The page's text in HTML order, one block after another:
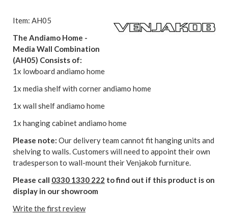
Item: AH05
The Andiamo Home -
Media Wall Combination
(AH05) Consists of:
1x lowboard andiamo home
1x media shelf with corner andiamo home
1x wall shelf andiamo home
1x hanging cabinet andiamo home
Please note: Our delivery team cannot fit hanging units and
shelving to walls. Customers will need to appoint their own
tradesperson to wall-mount their Venjakob furniture.
Please call 0330 1330 222 to find out if this product is on
display in our showroom
Write the first review